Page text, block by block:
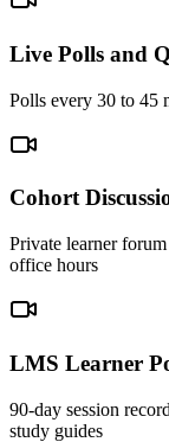
Live Polls and
Polls every 30 to 45
Cohort
Private learner
office hours
LMS Learner
90-day session
study guides